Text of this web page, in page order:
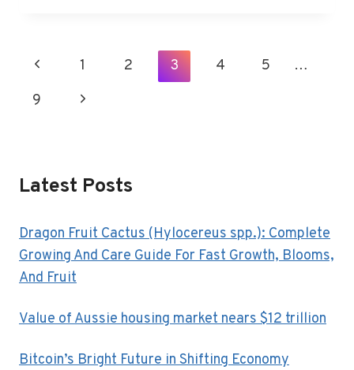
Page
Navigation
Previous
Page
1 2 3 4 5
…
9
Next
Latest Posts
Dragon Fruit Cactus (Hylocereus spp.): Complete
Growing And Care Guide For Fast Growth, Blooms,
And Fruit
Value of Aussie housing market nears $12 trillion
Bitcoin’s Bright Future in Shifting Economy